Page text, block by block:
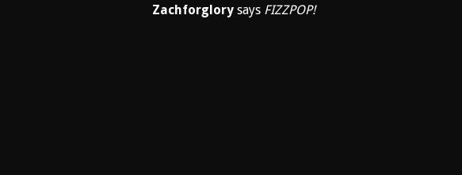
Zachforglory says FIZZPOP!